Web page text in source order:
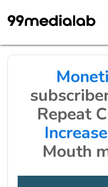
Repeat
Increase
Mouth